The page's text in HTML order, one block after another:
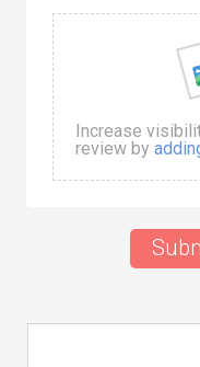
Increase
review by